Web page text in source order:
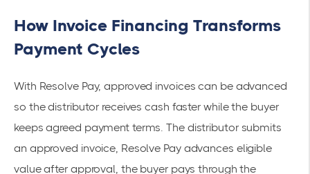
How Invoice Financing Transforms
Payment Cycles
With Resolve Pay, approved invoices can be advanced
so the distributor receives cash faster while the buyer
keeps agreed payment terms. The distributor submits
an approved invoice, Resolve Pay advances eligible
value after approval, the buyer pays through the